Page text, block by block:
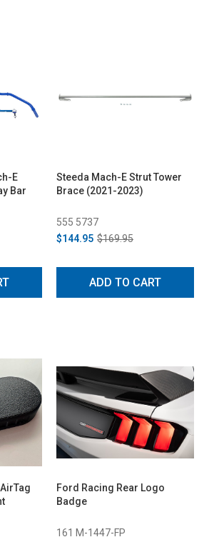
E
Bar
Steeda Mach-E Strut Tower
Brace (2021-2023)
555 5737
$144.95 $169.95
ADD TO CART
Ford Racing Rear Logo
Badge
161 M-1447-FP